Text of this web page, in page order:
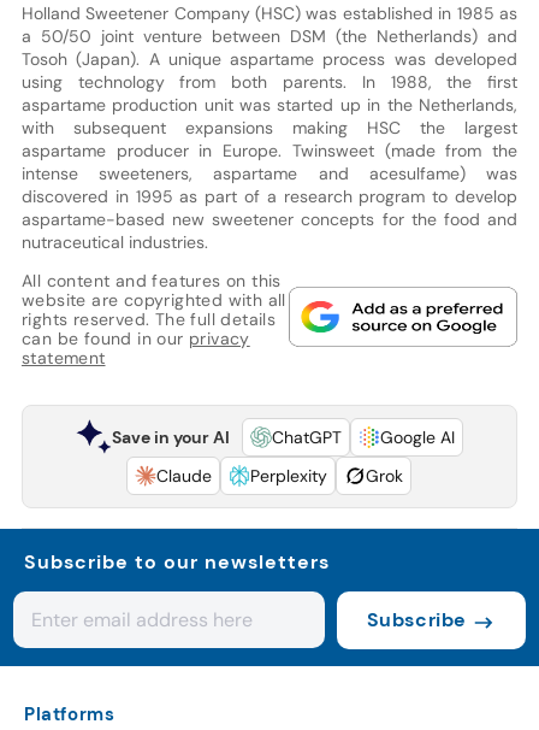
Holland Sweetener Company (HSC) was established in 1985 as
a 50/50 joint venture between DSM (the Netherlands) and
Tosoh (Japan). A unique aspartame process was developed
using technology from both parents. In 1988, the first
aspartame production unit was started up in the Netherlands,
with subsequent expansions making HSC the largest
aspartame producer in Europe. Twinsweet (made from the
intense sweeteners, aspartame and acesulfame) was
discovered in 1995 as part of a research program to develop
aspartame-based new sweetener concepts for the food and
nutraceutical industries.
All content and features on this
website are copyrighted with all
rights reserved. The full details
can be found in our privacy
statement
Save in your AI ChatGPT
Google AI
Claude
Perplexity Grok
Subscribe to our newsletters
Subscribe
Platforms